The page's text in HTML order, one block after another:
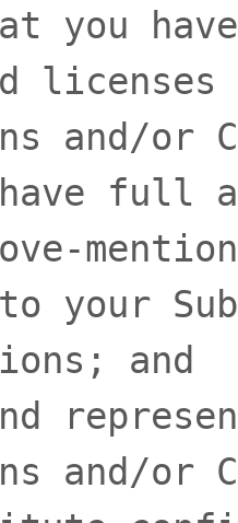
you
licenses
and/or
full
your
; and
and/or